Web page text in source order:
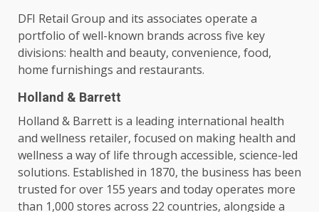
DFI Retail Group and its associates operate a
portfolio of well-known brands across five key
divisions: health and beauty, convenience, food,
home furnishings and restaurants.
Holland & Barrett
Holland & Barrett is a leading international health
and wellness retailer, focused on making health and
wellness a way of life through accessible, science-led
solutions. Established in 1870, the business has been
trusted for over 155 years and today operates more
than 1,000 stores across 22 countries, alongside a